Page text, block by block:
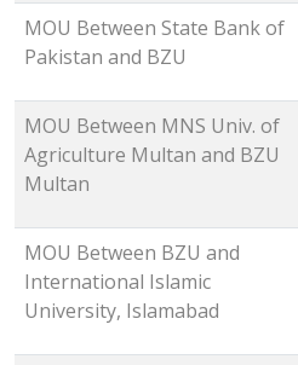
MOU Between State Bank of
Pakistan and BZU
MOU Between MNS Univ. of
Agriculture Multan and BZU
Multan
MOU Between BZU and
International Islamic
University, Islamabad